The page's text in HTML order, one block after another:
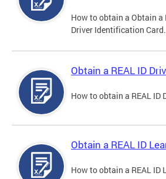
How to obtain a Obtain
Driver Identification Card.
Obtain a REAL ID
How to obtain a REAL ID
Obtain a REAL ID
How to obtain a REAL ID